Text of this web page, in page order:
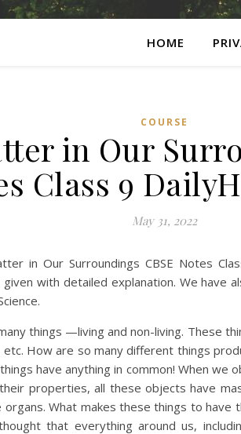
HOME
COURSE
in Our
Class 9
May 31, 2022
in Our Surroundings CBSE Notes
with detailed explanation. We have
things —living and non-living. These
etc. How are so many different things
have anything in common! When
properties, all these objects have
What makes these things to have
that everything around us,